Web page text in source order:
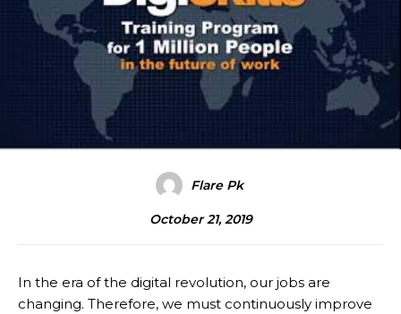
Flare Pk
October 21, 2019
In the era of the digital revolution, our jobs are
changing. Therefore, we must continuously improve